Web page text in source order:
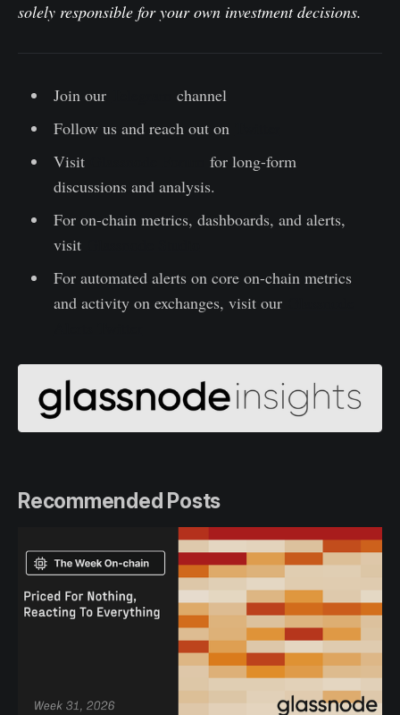
solely responsible for your own investment decisions.
Join our
channel
Follow us and reach out on
Visit
for long-form
discussions and analysis.
For on-chain metrics, dashboards, and alerts,
visit
For automated alerts on core on-chain metrics
and activity on exchanges, visit our
Recommended Posts